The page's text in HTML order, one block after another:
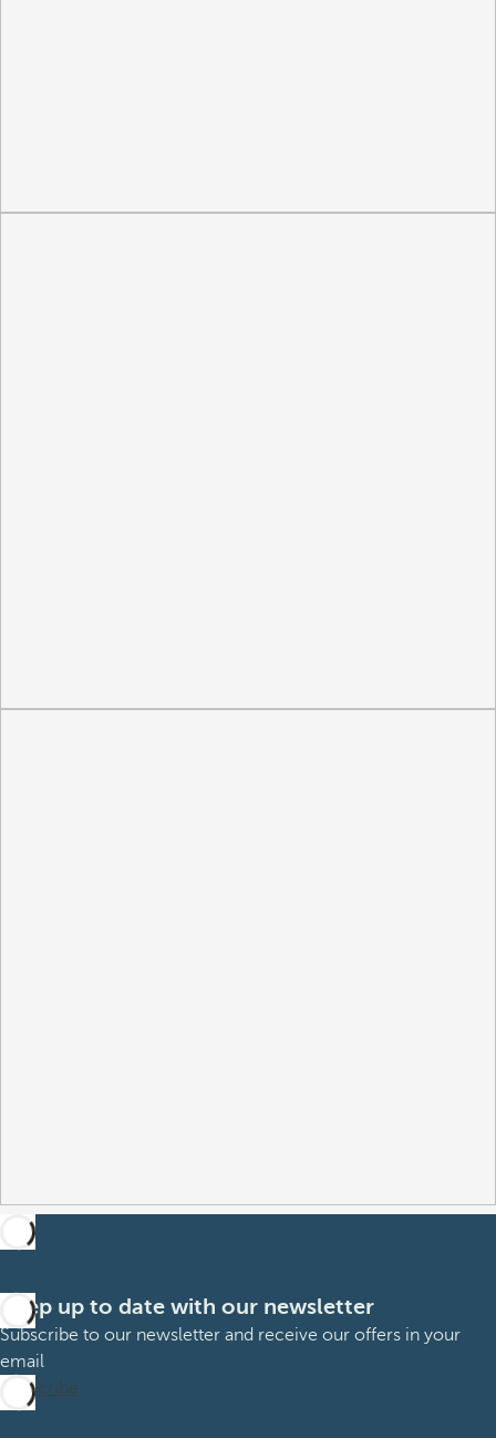
Keep up to date with our newsletter
Subscribe to our newsletter and receive our offers in your
email
Subscribe